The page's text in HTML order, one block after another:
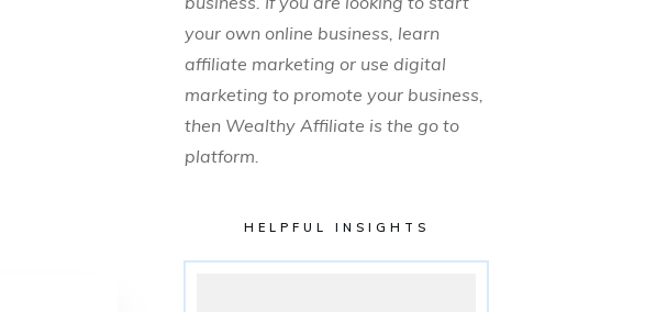
your own online business, learn
affiliate marketing or use digital
marketing to promote your business,
then Wealthy Affiliate is the go to
platform.
HELPFUL INSIGHTS